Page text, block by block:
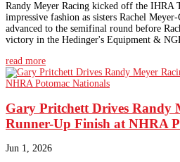
Randy Meyer Racing kicked off the IHRA
impressive fashion as sisters Rachel
advanced to the semifinal round before
victory in the Hedinger's Equipment &
read more
Gary Pritchett Drives Randy
Runner-Up Finish at NHRA
Jun 1, 2026